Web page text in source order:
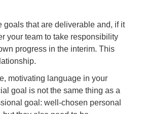
goals that are deliverable and, if it
your team to take responsibility
progress in the interim. This
motivating language in your
goal is not the same thing as a
goal: well-chosen personal